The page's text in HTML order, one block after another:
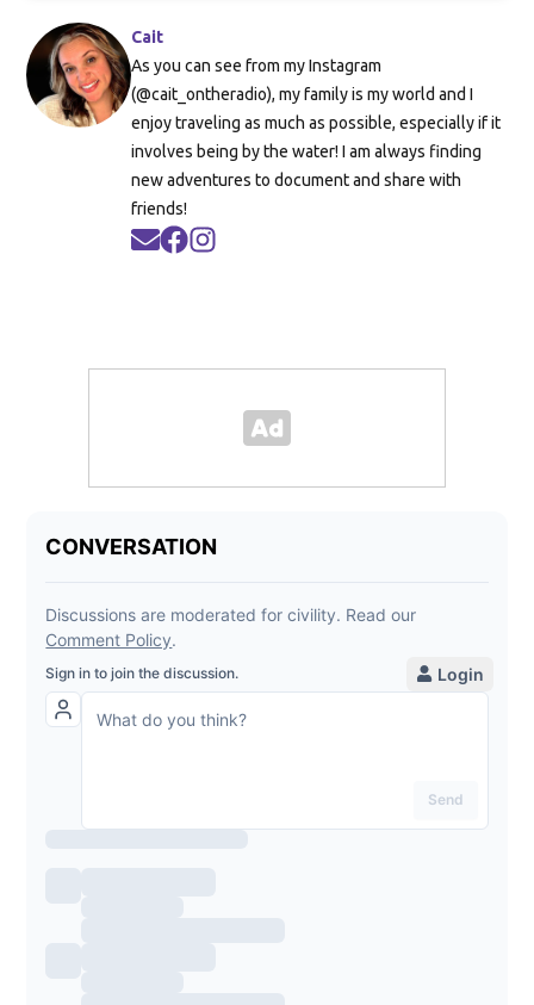
Cait
As you can see from my Instagram
(@cait_ontheradio), my family is my world and I
enjoy traveling as much as possible, especially if it
involves being by the water! I am always finding
new adventures to document and share with
friends!
Opens in new window
Opens in new window